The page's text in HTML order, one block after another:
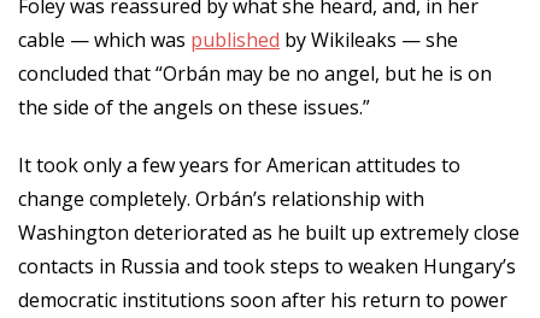
Foley was reassured by what she heard, and, in her
cable — which was published by Wikileaks — she
concluded that “Orbán may be no angel, but he is on
the side of the angels on these issues.”
It took only a few years for American attitudes to
change completely. Orbán’s relationship with
Washington deteriorated as he built up extremely close
contacts in Russia and took steps to weaken Hungary’s
democratic institutions soon after his return to power